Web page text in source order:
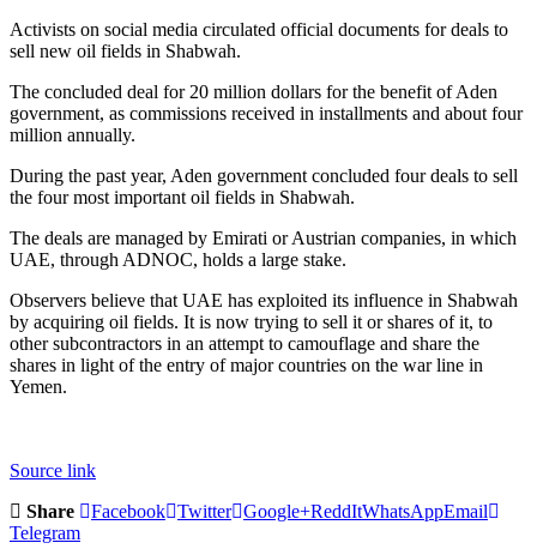
Activists on social media circulated official documents for deals to
sell new oil fields in Shabwah.
The concluded deal for 20 million dollars for the benefit of Aden
government, as commissions received in installments and about four
million annually.
During the past year, Aden government concluded four deals to sell
the four most important oil fields in Shabwah.
The deals are managed by Emirati or Austrian companies, in which
UAE, through ADNOC, holds a large stake.
Observers believe that UAE has exploited its influence in Shabwah
by acquiring oil fields. It is now trying to sell it or shares of it, to
other subcontractors in an attempt to camouflage and share the
shares in light of the entry of major countries on the war line in
Yemen.
Source link
Share
Facebook Twitter Google+ReddItWhatsAppEmail
Telegram